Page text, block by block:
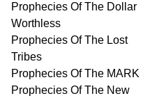
Prophecies Of The Dollar
Worthless
Prophecies Of The Lost
Tribes
Prophecies Of The MARK
Prophecies Of The New